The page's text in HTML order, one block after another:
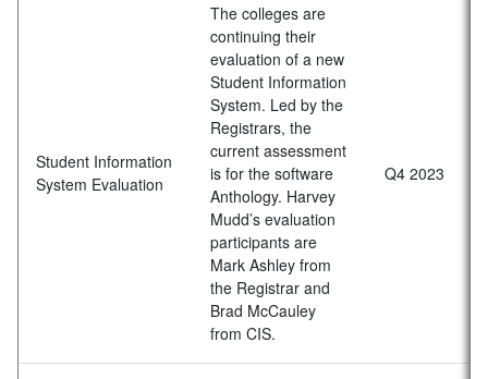
Student Information
System Evaluation
The colleges are
continuing their
evaluation of a new
Student Information
System. Led by the
Registrars, the
current assessment
is for the software
Anthology. Harvey
Mudd’s evaluation
participants are
Mark Ashley from
the Registrar and
Brad McCauley
from CIS.
Q4 2023